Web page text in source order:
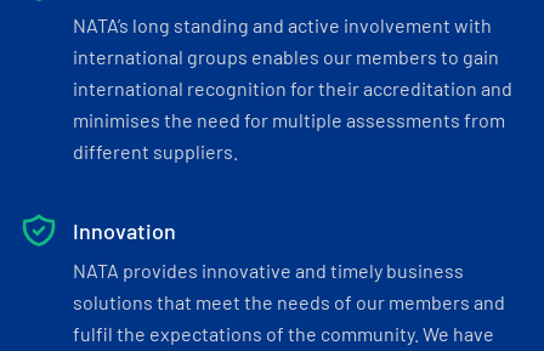
NATA’s long standing and active involvement with
international groups enables our members to gain
international recognition for their accreditation and
minimises the need for multiple assessments from
different suppliers.
Innovation
NATA provides innovative and timely business
solutions that meet the needs of our members and
fulfil the expectations of the community. We have